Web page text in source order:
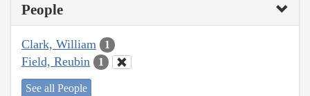
People
Clark, William 1
Field, Reubin 1
See all People